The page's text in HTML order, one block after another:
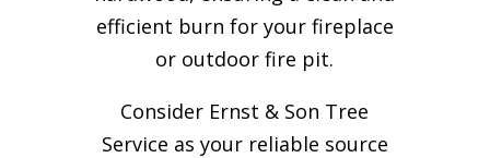
efficient burn for yourfireplace
or outdoor fire pit.
Consider Ernst & Son Tree
Service as your reliable source